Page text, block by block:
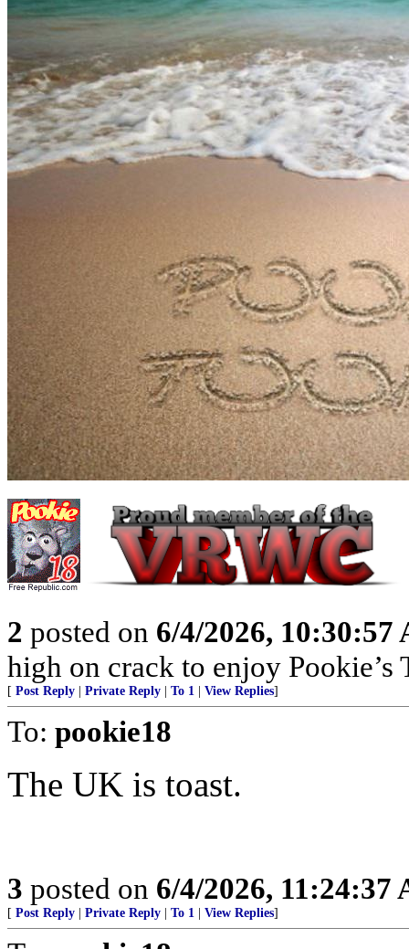
2 posted on 6/4/2026, 10:30:57
high on crack to enjoy
[ Post Reply Private Reply To 1 View Replies]
To: pookie18
The UK is toast.
3 posted on 6/4/2026, 11:24:37
[ Post Reply Private Reply To 1 View Replies]